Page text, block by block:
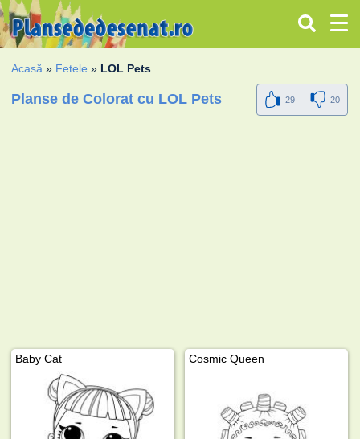
Acasă » Fetele » LOL Pets
Planse de Colorat cu LOL Pets 29 20
Baby Cat Cosmic Queen